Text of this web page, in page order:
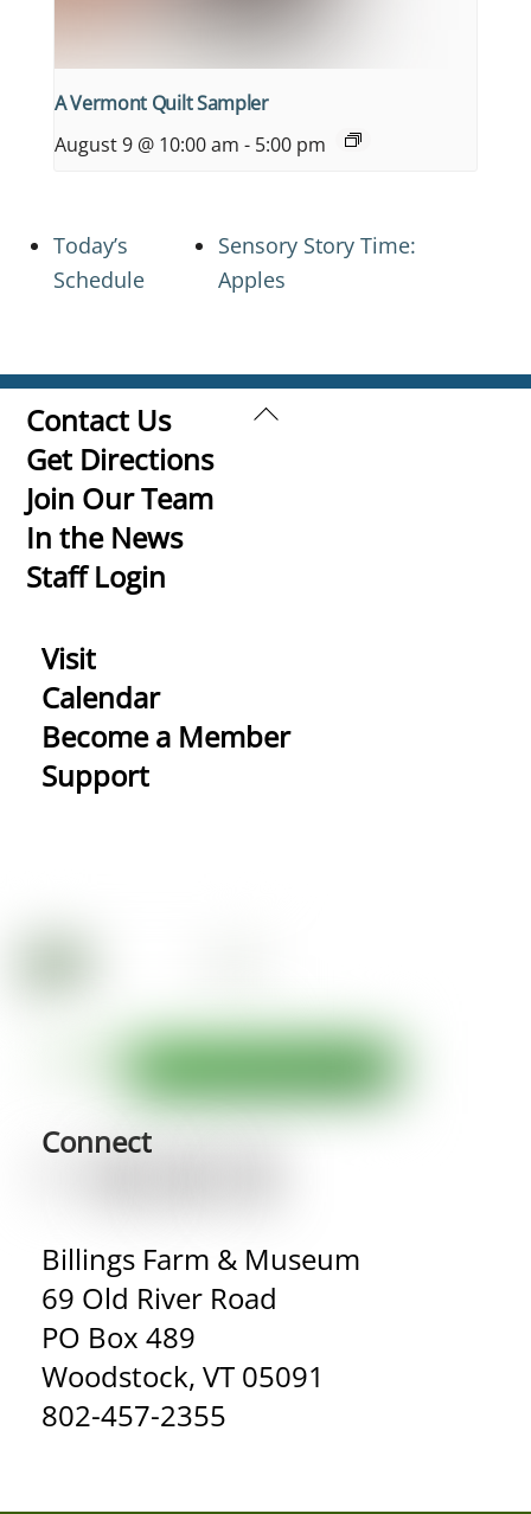
A Vermont Quilt Sampler
August 9 @ 10:00 am - 5:00 pm
Today’s
Schedule
Sensory Story Time:
Apples
Back
Contact Us
Get Directions
Join Our Team
In the News
Staff Login
Visit
Calendar
Become a Member
Support
Connect
Billings Farm & Museum
69 Old River Road
PO Box 489
Woodstock, VT 05091
802-457-2355